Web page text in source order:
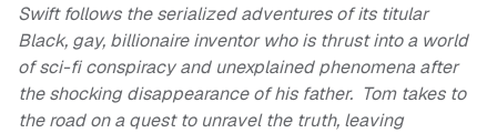
Swift follows the serialized adventures of its titular
Black, gay, billionaire inventor who is thrust into a world
of sci-fi conspiracy and unexplained phenomena after
the shocking disappearance of his father. Tom takes to
the road on a quest to unravel the truth, leaving